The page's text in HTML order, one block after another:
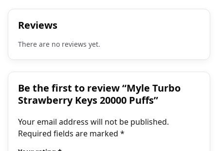
Reviews
There are no reviews yet.
Be the first to review “Myle Turbo
Strawberry Keys 20000 Puffs”
Your email address will not be published.
Required fields are marked *